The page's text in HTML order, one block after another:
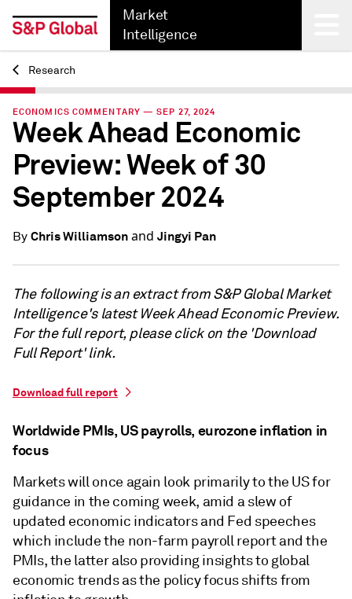
Market
Intelligence
Back
Research
ECONOMICS COMMENTARY — SEP 27, 2024
Week Ahead Economic
Preview: Week of 30
September 2024
By Chris Williamsonand Jingyi Pan
The following is an extract from S&P Global Market
Intelligence's latest Week Ahead Economic Preview.
For the full report, please click on the 'Download
Full Report' link.
Download full report
Worldwide PMIs, US payrolls, eurozone inflation in
focus
Markets will once again look primarily to the US for
guidance in the coming week, amid a slew of
updated economic indicators and Fed speeches
which include the non-farm payroll report and the
PMIs, the latter also providing insights to global
economic trends as the policy focus shifts from